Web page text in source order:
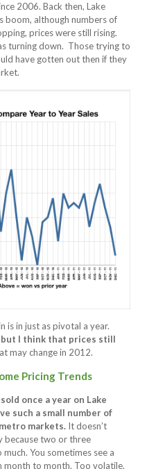
2006. Back then, Lake
boom, although numbers of
prices were still rising.
turning down. Those trying to
have gotten out then if they
is in just as pivotal a year.
but I think that prices still
may change in 2012.
Pricing Trends
once a year on Lake
such a small number of
markets.It doesn’t
because two or three
You sometimes see a
month to month. Too volatile.